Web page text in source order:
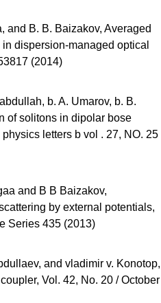
and B. B. Baizakov, Averaged
dispersion-managed optical
(2014)
b. A. Umarov, b. B.
of solitons in dipolar bose
letters b vol . 27, NO. 25
and B B Baizakov,
by external potentials,
Series 435 (2013)
and vladimir v. Konotop,
Vol. 42, No. 20 / October